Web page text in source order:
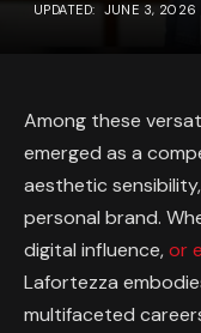
UPDATED: JUNE 3, 2026
Among these
emerged as a
aesthetic
personal brand.
digital influence,or
Lafortezza
multifaceted